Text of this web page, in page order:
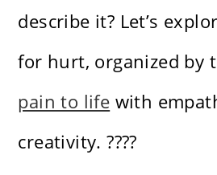
describe it? Let’s
for hurt, organized by
pain to life with
creativity. ????